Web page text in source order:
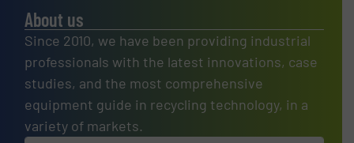
About us
Since 2010, we have been providing industrial
professionals with the latest innovations, case
studies, and the most comprehensive
equipment guide in recycling technology, in a
variety of markets.